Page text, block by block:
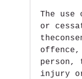
The use
or
person,
injury